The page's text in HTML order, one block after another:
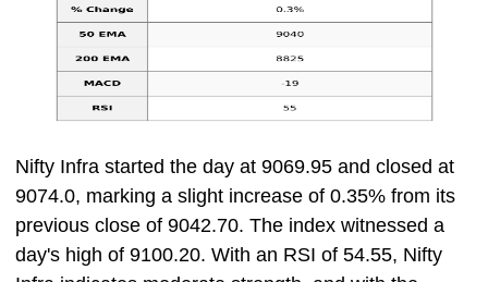
Nifty Infra started the day at 9069.95 and closed at
9074.0, marking a slight increase of 0.35% from its
previous close of 9042.70. The index witnessed a
day's high of 9100.20. With an RSI of 54.55, Nifty